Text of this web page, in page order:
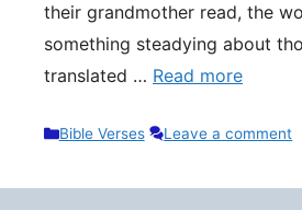
their grandmother read, the
something steadying about
translated … Read more
Categories
Bible Verses Leave a comment